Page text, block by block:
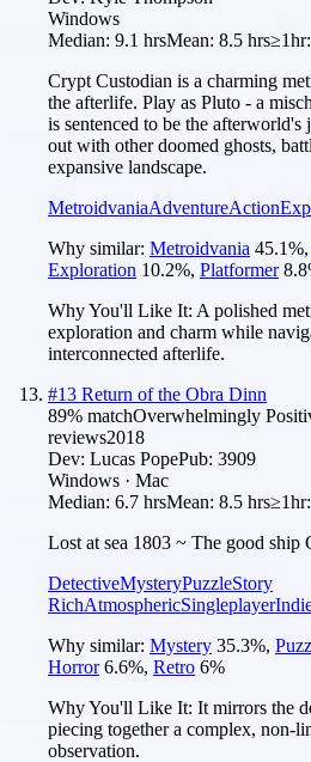
Windows
Median: 9.1 hrsMean: 8.5 hrs≥1hr:
Crypt Custodian is a charming
the afterlife. Play as Pluto - a
is sentenced to be the
out with other doomed ghosts,
expansive landscape.
MetroidvaniaAdventureAction
Why similar: Metroidvania 45.1%,
Exploration 10.2%, Platformer 8.8
Why You'll Like It: A polished
exploration and charm while
interconnected afterlife.
#13 Return of the Obra Dinn
89% matchOverwhelmingly
reviews2018
Dev: Lucas PopePub: 3909
Windows · Mac
Median: 6.7 hrsMean: 8.5 hrs≥1hr:
Lost at sea 1803 ~ The good ship
DetectiveMysteryPuzzleStory
RichAtmosphericSingleplayer
Why similar: Mystery 35.3%,
Horror 6.6%, Retro 6%
Why You'll Like It: It mirrors the
piecing together a complex, non-
observation.